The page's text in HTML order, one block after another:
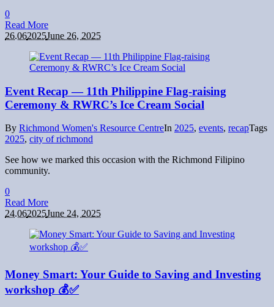
0
Read More
26.062025June 26, 2025
Event Recap — 11th Philippine Flag-raising
Ceremony & RWRC’s Ice Cream Social
By Richmond Women's Resource CentreIn 2025, events, recapTags
2025, city of richmond
See how we marked this occasion with the Richmond Filipino
community.
0
Read More
24.062025June 24, 2025
Money Smart: Your Guide to Saving and Investing
workshop 💰✅